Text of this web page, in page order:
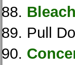
Pull